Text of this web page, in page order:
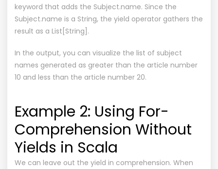
keyword that adds the Subject.name. Since the
Subject.name is a String, the yield operator gathers the
result as a List[String].
In the output, you can visualize the list of subject
names generated as greater than the article number
10 and less than the article number 20.
Example 2: Using For-
Comprehension Without
Yields in Scala
We can leave out the yield in comprehension. When